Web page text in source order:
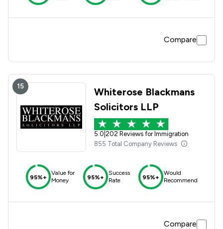
Compare
15
Whiterose Blackmans
Solicitors LLP
5.0 202 Reviews for Immigration
855 Total Company Reviews
95%+
Value for
Money
95%+
Success
Rate
95%+
Would
Recommend
Compare